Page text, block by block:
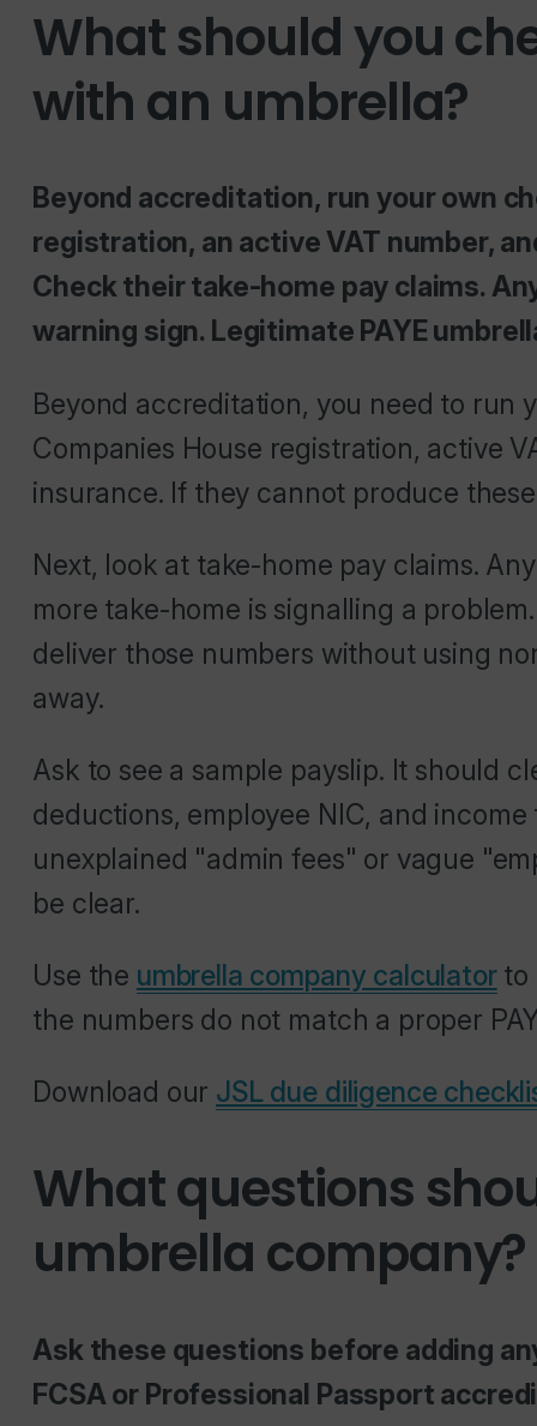
What should you
with an umbrella?
Beyond accreditation, run your own
registration, an active VAT number,
Check their take-home pay claims.
warning sign. Legitimate PAYE
Beyond accreditation, you need to run
Companies House registration, active
insurance. If they cannot produce
Next, look at take-home pay claims.
more take-home is signalling a
deliver those numbers without using
away.
Ask to see a sample payslip. It should
deductions, employee NIC, and
unexplained "admin fees" or vague
be clear.
Use the umbrella company calculatorto
the numbers do not match a proper
Download our JSL due diligence
What questions
umbrella company?
Ask these questions before adding
FCSA or Professional Passport